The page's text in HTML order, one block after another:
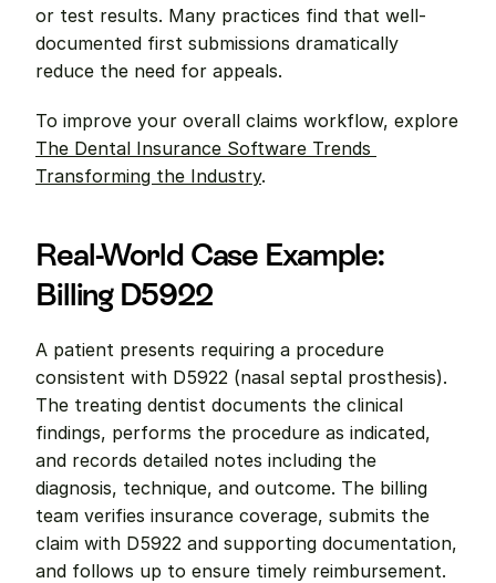
or test results. Many practices find that well-
documented first submissions dramatically
reduce the need for appeals.
The Dental Insurance Software Trends
Transforming the Industry.
Real-World Case Example:
Billing D5922
A patient presents requiring a procedure
consistent with D5922 (nasal septal prosthesis).
The treating dentist documents the clinical
findings, performs the procedure as indicated,
and records detailed notes including the
diagnosis, technique, and outcome. The billing
team verifies insurance coverage, submits the
claim with D5922 and supporting documentation,
and follows up to ensure timely reimbursement.